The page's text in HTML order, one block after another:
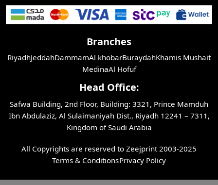
Branches
RiyadhJeddahDammamAl khobarBuraydahKhamis Mushait
MedinaAl Hofuf
Head Office:
Safwa Building, 2nd Floor, Building: 3321, Prince Mamduh
Ibn Abdulaziz, Al Sulaimaniyah Dist., Riyadh 12241 – 7311,
Kingdom of Saudi Arabia
All Copyrights are reserved to Zeejprint 2003-2025
Terms & ConditionsPrivacy Policy